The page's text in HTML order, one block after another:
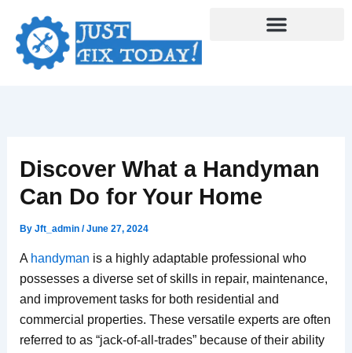
content
Discover What a Handyman
Can Do for Your Home
By Jft_admin /June 27, 2024
A handyman is a highly adaptable professional who
possesses a diverse set of skills in repair, maintenance,
and improvement tasks for both residential and
commercial properties. These versatile experts are often
referred to as “jack-of-all-trades” because of their ability